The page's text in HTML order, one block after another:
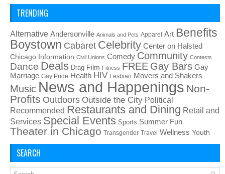
TRENDING
Alternative Andersonville Animals and Pets Apparel Art Benefits
Boystown Cabaret Celebrity Center on Halsted
Chicago Information Civil Unions Comedy Community Contests
Dance Deals Drag Film Fitness FREE Gay Bars Gay
Marriage Gay Pride Health HIV Lesbian Movers and Shakers
Music News and Happenings Non-
Profits Outdoors Outside the City Political
Recommended Restaurants and Dining Retail and
Services Special Events Sports Summer Fun
Theater in Chicago Transgender Travel Wellness Youth
SEARCH